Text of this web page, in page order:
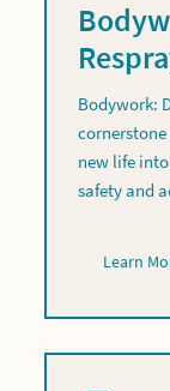
Bodywork:
new life
safety and
Learn